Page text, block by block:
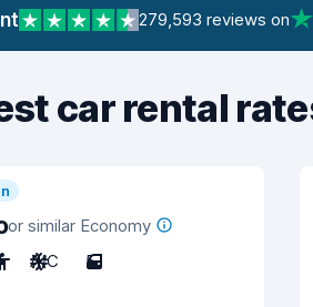
279,593 reviews on
car rental
or similar Economy
A/C 5